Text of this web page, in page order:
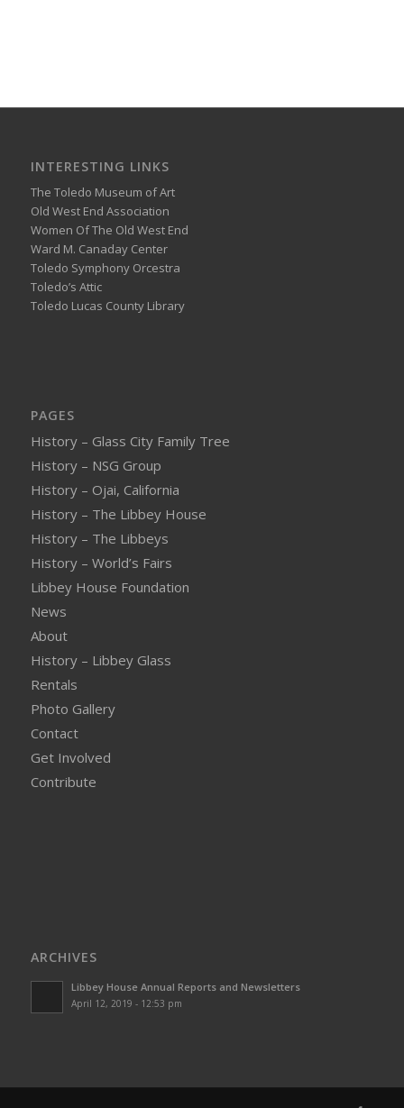
INTERESTING LINKS
The Toledo Museum of Art
Old West End Association
Women Of The Old West End
Ward M. Canaday Center
Toledo Symphony Orcestra
Toledo’s Attic
Toledo Lucas County Library
PAGES
History – Glass City Family Tree
History – NSG Group
History – Ojai, California
History – The Libbey House
History – The Libbeys
History – World’s Fairs
Libbey House Foundation
News
About
History – Libbey Glass
Rentals
Photo Gallery
Contact
Get Involved
Contribute
ARCHIVES
Libbey House Annual Reports and Newsletters
April 12, 2019 - 12:53 pm